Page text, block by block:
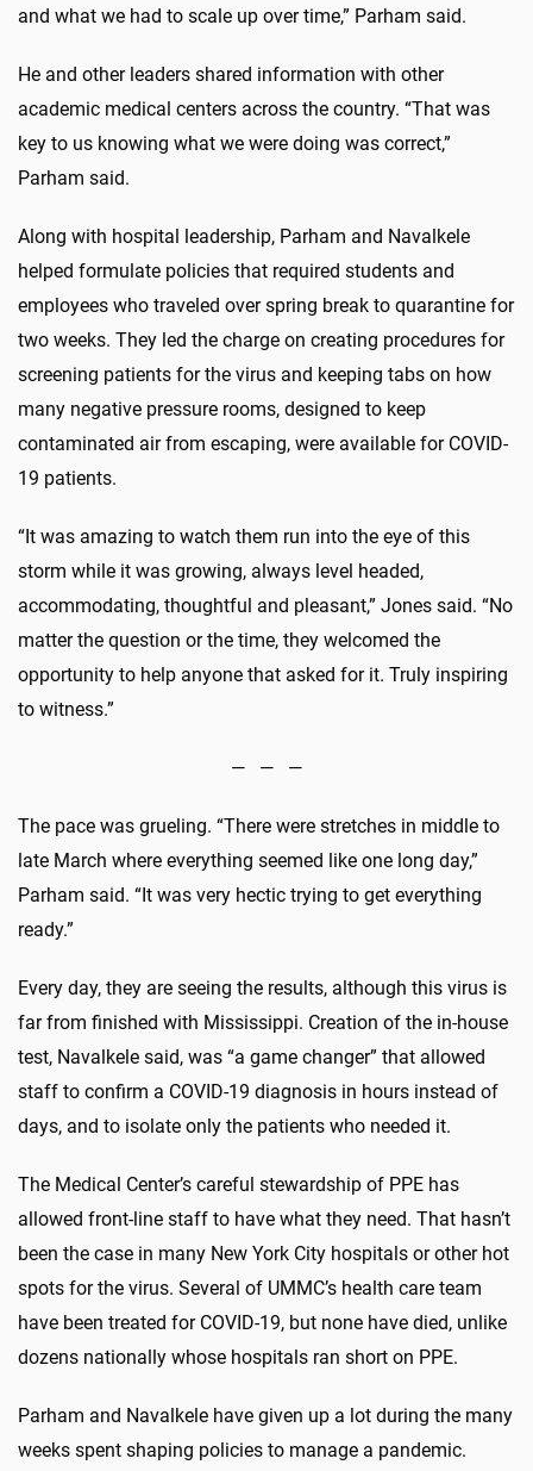
and what we had to scale up over time,” Parham said.
He and other leaders shared information with other
academic medical centers across the country. “That was
key to us knowing what we were doing was correct,”
Parham said.
Along with hospital leadership, Parham and Navalkele
helped formulate policies that required students and
employees who traveled over spring break to quarantine for
two weeks. They led the charge on creating procedures for
screening patients for the virus and keeping tabs on how
many negative pressure rooms, designed to keep
contaminated air from escaping, were available for COVID-
19 patients.
“It was amazing to watch them run into the eye of this
storm while it was growing, always level headed,
accommodating, thoughtful and pleasant,” Jones said. “No
matter the question or the time, they welcomed the
opportunity to help anyone that asked for it. Truly inspiring
to witness.”
— — —
The pace was grueling. “There were stretches in middle to
late March where everything seemed like one long day,”
Parham said. “It was very hectic trying to get everything
ready.”
Every day, they are seeing the results, although this virus is
far from finished with Mississippi. Creation of the in-house
test, Navalkele said, was “a game changer” that allowed
staff to confirm a COVID-19 diagnosis in hours instead of
days, and to isolate only the patients who needed it.
The Medical Center’s careful stewardship of PPE has
allowed front-line staff to have what they need. That hasn’t
been the case in many New York City hospitals or other hot
spots for the virus. Several of UMMC’s health care team
have been treated for COVID-19, but none have died, unlike
dozens nationally whose hospitals ran short on PPE.
Parham and Navalkele have given up a lot during the many
weeks spent shaping policies to manage a pandemic.